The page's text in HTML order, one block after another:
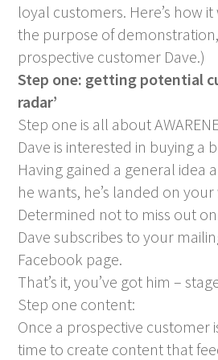
loyal customers. Here’s how
the purpose of
prospective customer Dave.)
Step one: getting potential
radar’
Step one is all about
Dave is interested in buying a
Having gained a general idea
he wants, he’s landed on your
Determined not to miss out
Dave subscribes to your
Facebook page.
That’s it, you’ve got him –
Step one content:
Once a prospective customer
time to create content that